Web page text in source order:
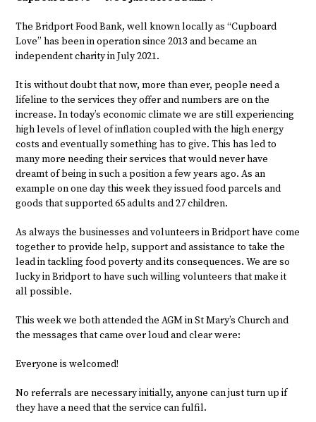
The Bridport Food Bank, well known locally as “Cupboard
Love” has been in operation since 2013 and became an
independent charity in July 2021.
It is without doubt that now, more than ever, people need a
lifeline to the services they offer and numbers are on the
increase. In today’s economic climate we are still experiencing
high levels of level of inflation coupled with the high energy
costs and eventually something has to give. This has led to
many more needing their services that would never have
dreamt of being in such a position a few years ago. As an
example on one day this week they issued food parcels and
goods that supported 65 adults and 27 children.
As always the businesses and volunteers in Bridport have come
together to provide help, support and assistance to take the
lead in tackling food poverty and its consequences. We are so
lucky in Bridport to have such willing volunteers that make it
all possible.
This week we both attended the AGM in St Mary’s Church and
the messages that came over loud and clear were:
Everyone is welcomed!
No referrals are necessary initially, anyone can just turn up if
they have a need that the service can fulfil.